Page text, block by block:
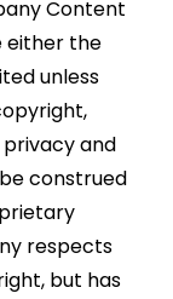
Content
either the
unless
and
construed
respects
but has